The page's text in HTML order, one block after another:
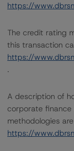
https://
The credit rating
this transaction
https://
.
A description of
corporate
methodologies
https://